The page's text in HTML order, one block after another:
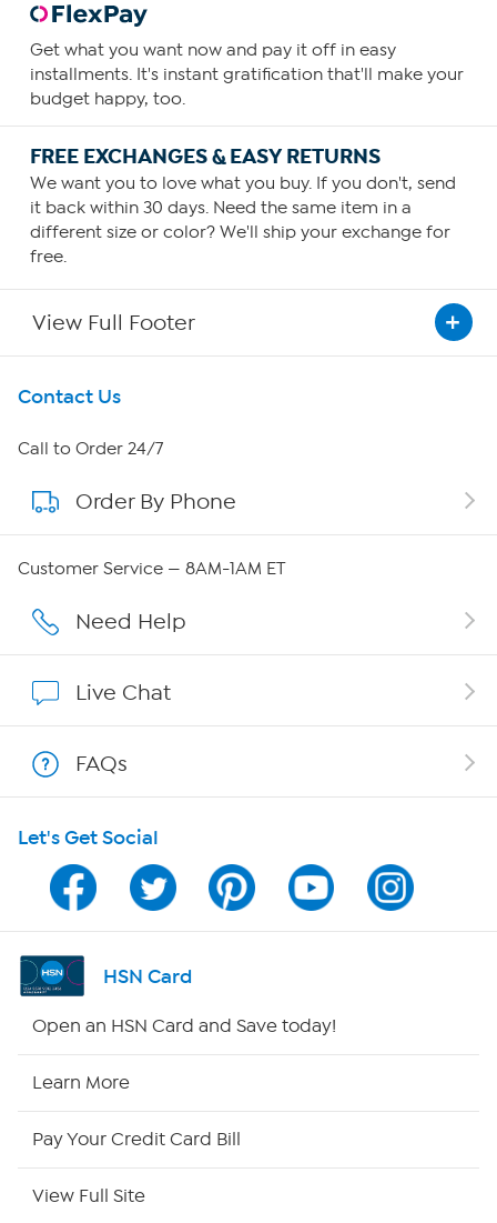
Get what you want now and pay it off in easy
installments. It's instant gratification that'll make your
budget happy, too.
FREE EXCHANGES & EASY RETURNS
We want you to love what you buy. If you don't, send
it back within 30 days. Need the same item in a
different size or color? We'll ship your exchange for
free.
View Full Footer
Get To Know Us
About HSN
About QVC Group
Careers
Show Hosts
Shop With HSN
HSN on Mobile
Program Guide
Channel Finder
Contact Us
Call to Order 24/7
Order By Phone
Customer Service — 8AM-1AM ET
Need Help
Live Chat
FAQs
Let's Get Social
HSN Card
Open an HSN Card and Save today!
Learn More
Pay Your Credit Card Bill
View Full Site